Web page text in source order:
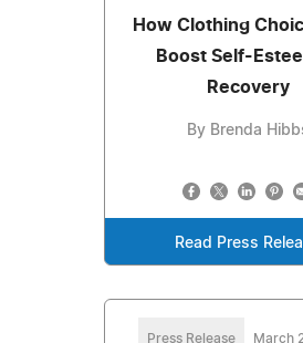
How Clothing
Boost Self-
Recovery
By Brenda
Read Press
Press Release March